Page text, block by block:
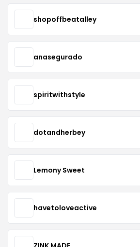
shopoffbeatalley
anasegurado
spiritwithstyle
dotandherbey
Lemony Sweet
havetoloveactive